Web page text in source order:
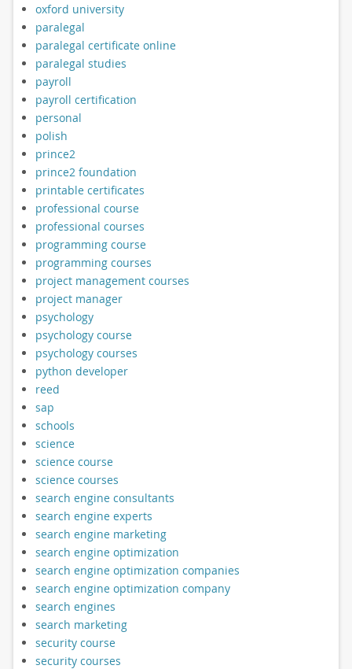
oxford university
paralegal
paralegal certificate online
paralegal studies
payroll
payroll certification
personal
polish
prince2
prince2 foundation
printable certificates
professional course
professional courses
programming course
programming courses
project management courses
project manager
psychology
psychology course
psychology courses
python developer
reed
sap
schools
science
science course
science courses
search engine consultants
search engine experts
search engine marketing
search engine optimization
search engine optimization companies
search engine optimization company
search engines
search marketing
security course
security courses